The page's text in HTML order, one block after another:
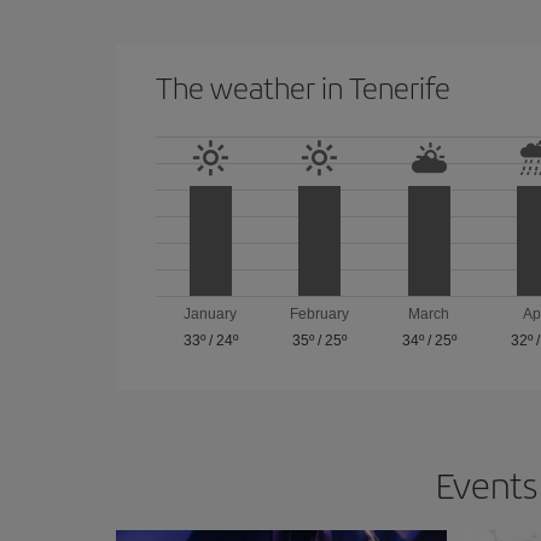
The weather in Tenerife
January
33º/ 24º
February
35º /25º
March
34º/ 25º
32º